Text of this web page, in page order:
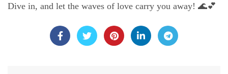
Dive in, and let the waves of love carry you away! 🌊💕